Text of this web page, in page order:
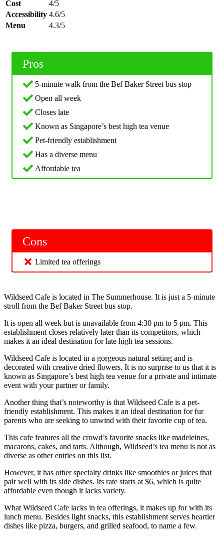
Cost
4/5
Accessibility 4.6/5
Menu
4.3/5
Pros
5-minute walk from the Bef Baker Street bus stop
Open all week
Closes late
Known as Singapore’s best high tea venue
Pet-friendly establishment
Has a diverse menu
Affordable tea
Cons
Limited tea offerings
Wildseed Cafe is located in The Summerhouse. It is just a 5-minute
stroll from the Bef Baker Street bus stop.
It is open all week but is unavailable from 4:30 pm to 5 pm. This
establishment closes relatively later than its competitors, which
makes it an ideal destination for late high tea sessions.
Wildseed Cafe is located in a gorgeous natural setting and is
decorated with creative dried flowers. It is no surprise to us that it is
known as Singapore’s best high tea venue for a private and intimate
event with your partner or family.
Another thing that’s noteworthy is that Wildseed Cafe is a pet-
friendly establishment. This makes it an ideal destination for fur
parents who are seeking to unwind with their favorite cup of tea.
This cafe features all the crowd’s favorite snacks like madeleines,
macarons, cakes, and tarts. Although, Wildseed’s tea menu is not as
diverse as other entries on this list.
However, it has other specialty drinks like smoothies or juices that
pair well with its side dishes. Its rate starts at $6, which is quite
affordable even though it lacks variety.
What Wildseed Cafe lacks in tea offerings, it makes up for with its
lunch menu. Besides light snacks, this establishment serves heartier
dishes like pizza, burgers, and grilled seafood, to name a few.